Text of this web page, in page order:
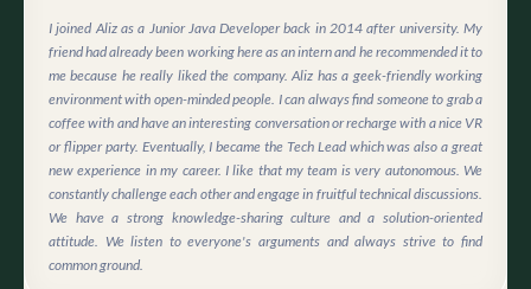
I joined Aliz as a Junior Java Developer back in 2014 after university. My
friend had already been working here as an intern and he recommended it to
me because he really liked the company. Aliz has a geek-friendly working
environment with open-minded people. I can always find someone to grab a
coffee with and have an interesting conversation or recharge with a nice VR
or flipper party. Eventually, I became the Tech Lead which was also a great
new experience in my career. I like that my team is very autonomous. We
constantly challenge each other and engage in fruitful technical discussions.
We have a strong knowledge-sharing culture and a solution-oriented
attitude. We listen to everyone's arguments and always strive to find
common ground.